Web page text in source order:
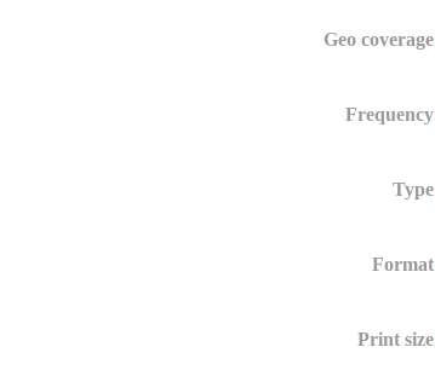
Geo coverage
Frequency
Type
Format
Print size